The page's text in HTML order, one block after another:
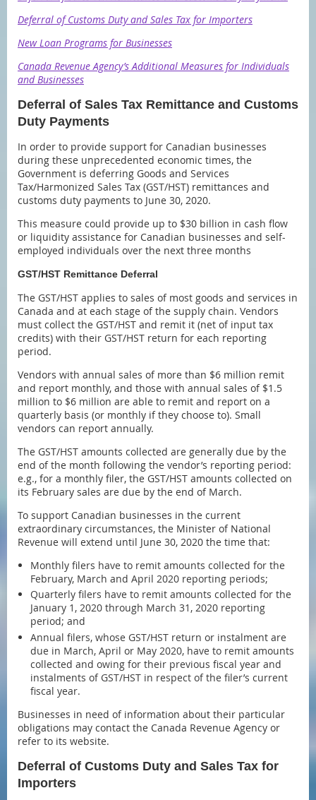
Deferral of Customs Duty and Sales Tax for Importers
New Loan Programs for Businesses
Canada Revenue Agency’s Additional Measures for Individuals
and Businesses
Deferral of Sales Tax Remittance and Customs
Duty Payments
In order to provide support for Canadian businesses
during these unprecedented economic times, the
Government is deferring Goods and Services
Tax/Harmonized Sales Tax (GST/HST) remittances and
customs duty payments to June 30, 2020.
This measure could provide up to $30 billion in cash flow
or liquidity assistance for Canadian businesses and self-
employed individuals over the next three months
GST/HST Remittance Deferral
The GST/HST applies to sales of most goods and services in
Canada and at each stage of the supply chain. Vendors
must collect the GST/HST and remit it (net of input tax
credits) with their GST/HST return for each reporting
period.
Vendors with annual sales of more than $6 million remit
and report monthly, and those with annual sales of $1.5
million to $6 million are able to remit and report on a
quarterly basis (or monthly if they choose to). Small
vendors can report annually.
The GST/HST amounts collected are generally due by the
end of the month following the vendor’s reporting period:
e.g., for a monthly filer, the GST/HST amounts collected on
its February sales are due by the end of March.
To support Canadian businesses in the current
extraordinary circumstances, the Minister of National
Revenue will extend until June 30, 2020 the time that:
Monthly filers have to remit amounts collected for the
February, March and April 2020 reporting periods;
Quarterly filers have to remit amounts collected for the
January 1, 2020 through March 31, 2020 reporting
period; and
Annual filers, whose GST/HST return or instalment are
due in March, April or May 2020, have to remit amounts
collected and owing for their previous fiscal year and
instalments of GST/HST in respect of the filer’s current
fiscal year.
Businesses in need of information about their particular
obligations may contact the Canada Revenue Agency or
refer to its website.
Deferral of Customs Duty and Sales Tax for
Importers